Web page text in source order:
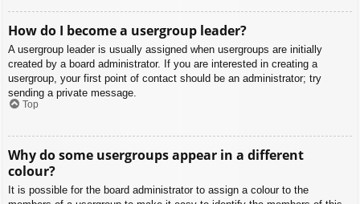
How do I become a usergroup leader?
A usergroup leader is usually assigned when usergroups are initially
created by a board administrator. If you are interested in creating a
usergroup, your first point of contact should be an administrator; try
sending a private message.
Top
Why do some usergroups appear in a different
colour?
It is possible for the board administrator to assign a colour to the